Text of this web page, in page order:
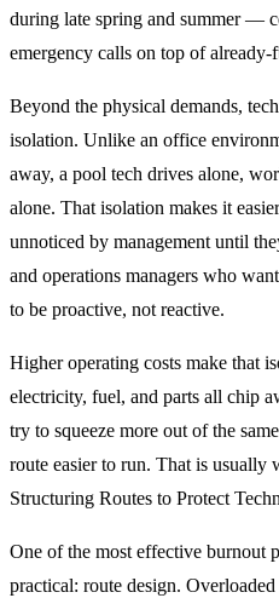
during late spring and summer —
emergency calls on top of already-
Beyond the physical demands,
isolation. Unlike an office
away, a pool tech drives alone,
alone. That isolation makes it
unnoticed by management until
and operations managers who
to be proactive, not reactive.
Higher operating costs make that
electricity, fuel, and parts all chip
try to squeeze more out of the
route easier to run. That is usually
Structuring Routes to Protect
One of the most effective burnout
practical: route design.